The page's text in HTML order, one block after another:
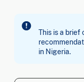
This is a brief
in Nigeria.